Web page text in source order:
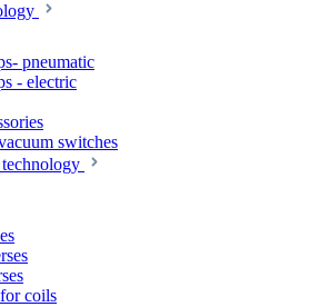
pneumatic
- electric
switches
coils